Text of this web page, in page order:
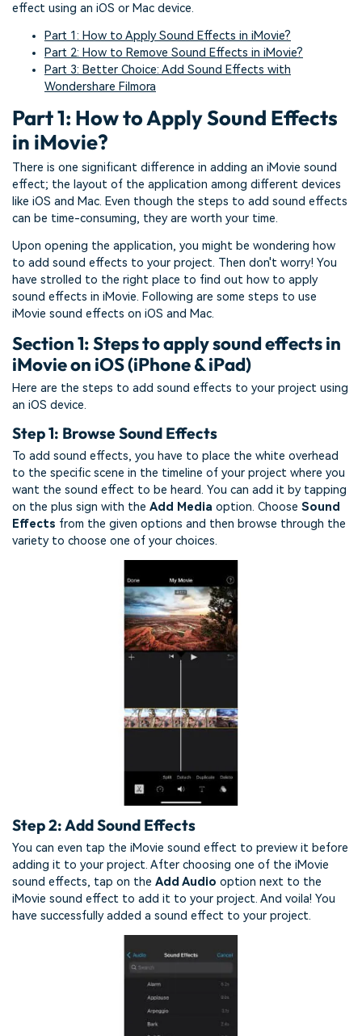
effect using an iOS or Mac device.
Part 1: How to Apply Sound Effects in iMovie?
Part 2: How to Remove Sound Effects in iMovie?
Part 3: Better Choice: Add Sound Effects with
Wondershare Filmora
Part 1: How to Apply Sound Effects
in iMovie?
There is one significant difference in adding an iMovie sound
effect; the layout of the application among different devices
like iOS and Mac. Even though the steps to add sound effects
can be time-consuming, they are worth your time.
Upon opening the application, you might be wondering how
to add sound effects to your project. Then don't worry! You
have strolled to the right place to find out how to apply
sound effects in iMovie. Following are some steps to use
iMovie sound effects on iOS and Mac.
Section 1: Steps to apply sound effects in
iMovie on iOS (iPhone & iPad)
Here are the steps to add sound effects to your project using
an iOS device.
Step 1: Browse Sound Effects
To add sound effects, you have to place the white overhead
to the specific scene in the timeline of your project where you
want the sound effect to be heard. You can add it by tapping
on the plus sign with the Add Media option. Choose Sound
Effects from the given options and then browse through the
variety to choose one of your choices.
Step 2: Add Sound Effects
You can even tap the iMovie sound effect to preview it before
adding it to your project. After choosing one of the iMovie
sound effects, tap on the Add Audio option next to the
iMovie sound effect to add it to your project. And voila! You
have successfully added a sound effect to your project.